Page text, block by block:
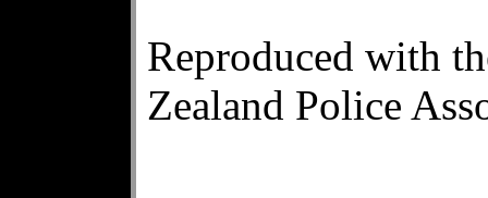
Reproduced with
Zealand Police